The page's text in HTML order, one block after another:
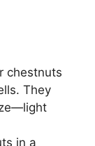
chestnuts
They
in a